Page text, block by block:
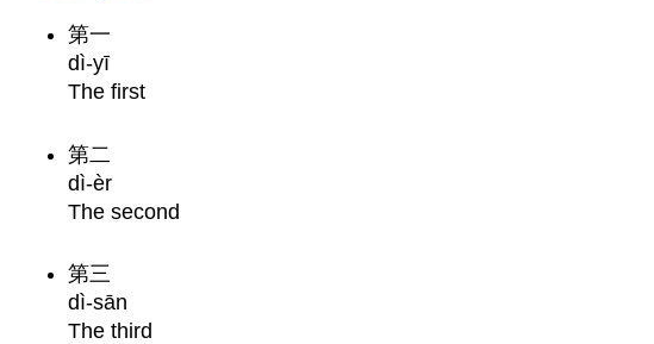
第一
dì-yī
The first
第二
dì-èr
The second
第三
dì-sān
The third